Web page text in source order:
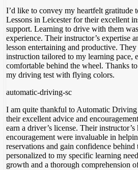
I’d like to convey my heartfelt gratitude
Lessons in Leicester for their excellent
support. Learning to drive with them
experience. Their instructor’s expertise
lesson entertaining and productive.
instruction tailored to my learning pace,
comfortable behind the wheel. Thanks
my driving test with flying colors.
automatic-driving-sc
I am quite thankful to Automatic
their excellent advice and
earn a driver’s license. Their
encouragement were invaluable in
reservations and gain confidence
personalized to my specific learning
growth and a thorough comprehension